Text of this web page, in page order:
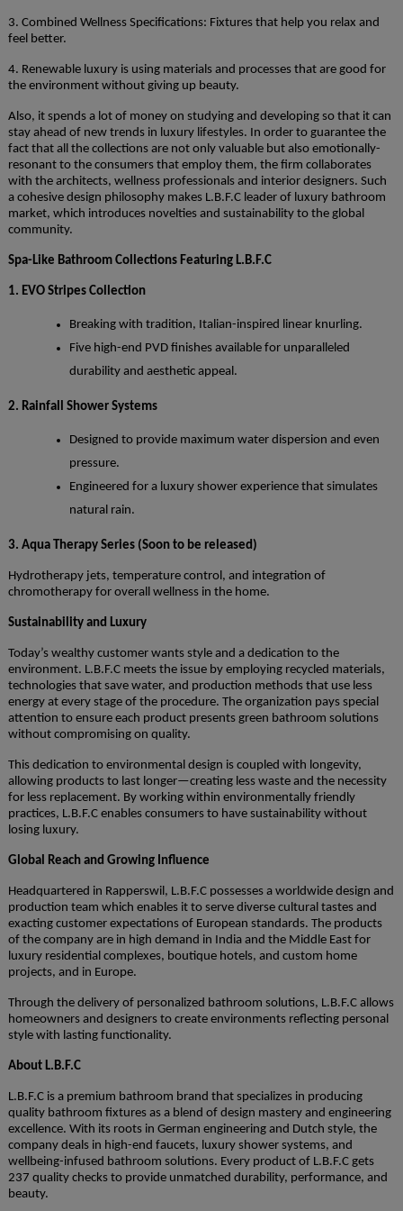
3. Combined Wellness Specifications: Fixtures that help you relax and
feel better.
4. Renewable luxury is using materials and processes that are good for
the environment without giving up beauty.
Also, it spends a lot of money on studying and developing so that it can
stay ahead of new trends in luxury lifestyles. In order to guarantee the
fact that all the collections are not only valuable but also emotionally-
resonant to the consumers that employ them, the firm collaborates
with the architects, wellness professionals and interior designers. Such
a cohesive design philosophy makes L.B.F.C leader of luxury bathroom
market, which introduces novelties and sustainability to the global
community.
Spa-Like Bathroom Collections Featuring L.B.F.C
1. EVO Stripes Collection
Breaking with tradition, Italian-inspired linear knurling.
Five high-end PVD finishes available for unparalleled
durability and aesthetic appeal.
2. Rainfall Shower Systems
Designed to provide maximum water dispersion and even
pressure.
Engineered for a luxury shower experience that simulates
natural rain.
3. Aqua Therapy Series (Soon to be released)
Hydrotherapy jets, temperature control, and integration of
chromotherapy for overall wellness in the home.
Sustainability and Luxury
Today’s wealthy customer wants style and a dedication to the
environment. L.B.F.C meets the issue by employing recycled materials,
technologies that save water, and production methods that use less
energy at every stage of the procedure. The organization pays special
attention to ensure each product presents green bathroom solutions
without compromising on quality.
This dedication to environmental design is coupled with longevity,
allowing products to last longer—creating less waste and the necessity
for less replacement. By working within environmentally friendly
practices, L.B.F.C enables consumers to have sustainability without
losing luxury.
Global Reach and Growing Influence
Headquartered in Rapperswil, L.B.F.C possesses a worldwide design and
production team which enables it to serve diverse cultural tastes and
exacting customer expectations of European standards. The products
of the company are in high demand in India and the Middle East for
luxury residential complexes, boutique hotels, and custom home
projects, and in Europe.
Through the delivery of personalized bathroom solutions, L.B.F.C allows
homeowners and designers to create environments reflecting personal
style with lasting functionality.
About L.B.F.C
L.B.F.C is a premium bathroom brand that specializes in producing
quality bathroom fixtures as a blend of design mastery and engineering
excellence. With its roots in German engineering and Dutch style, the
company deals in high-end faucets, luxury shower systems, and
wellbeing-infused bathroom solutions. Every product of L.B.F.C gets
237 quality checks to provide unmatched durability, performance, and
beauty.